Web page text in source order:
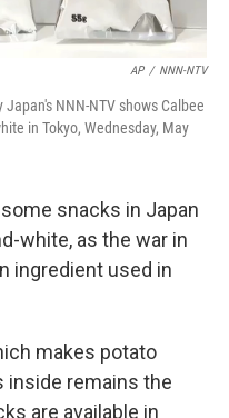
AP / NNN-NTV
NNN-NTV shows Calbee
in Tokyo, Wednesday, May
snacks in Japan
white, as the war in
ingredient used in
makes potato
inside remains the
are available in